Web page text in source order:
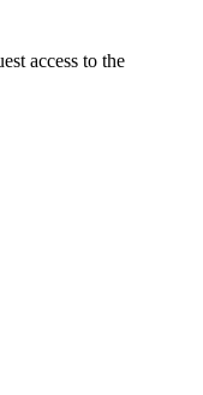
access to the